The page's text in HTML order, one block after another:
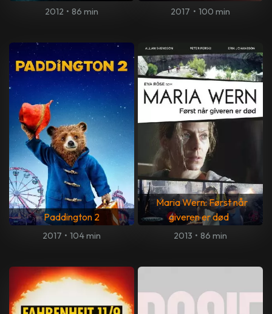
2012 • 86 min 2017 • 100 min
Paddington 2
2017 • 104 min
Maria Wern: Først når
giveren er død
2013 • 86 min